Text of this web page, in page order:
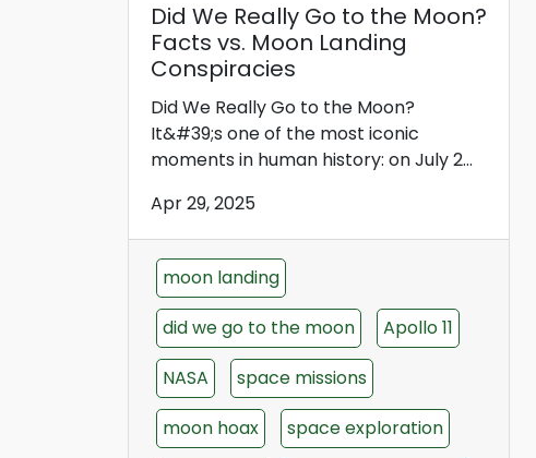
Did We Really Go to the Moon?
Facts vs. Moon Landing
Conspiracies
Did We Really Go to the Moon?
It&#39;s one of the most iconic
moments in human history: on July 2...
Apr 29, 2025
moon landing
did we go to the moon
Apollo 11
NASA
space missions
moon hoax
space exploration